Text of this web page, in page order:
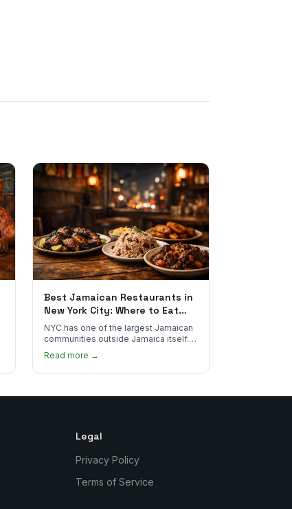
Best Jamaican Restaurants in
New York City: Where to Eat
Real Jamaican Food
NYC has one of the largest Jamaican
communities outside Jamaica itself.
Here's where to find the most
authentic plates in every borough.
Read more →
Legal
Privacy Policy
Terms of Service